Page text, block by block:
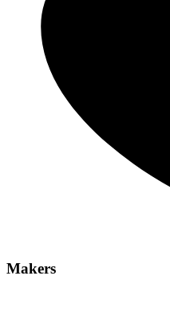
Makers